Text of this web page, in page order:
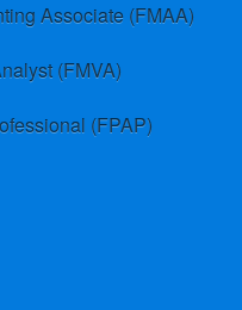
Associate (FMAA)
(FMVA)
(FPAP)